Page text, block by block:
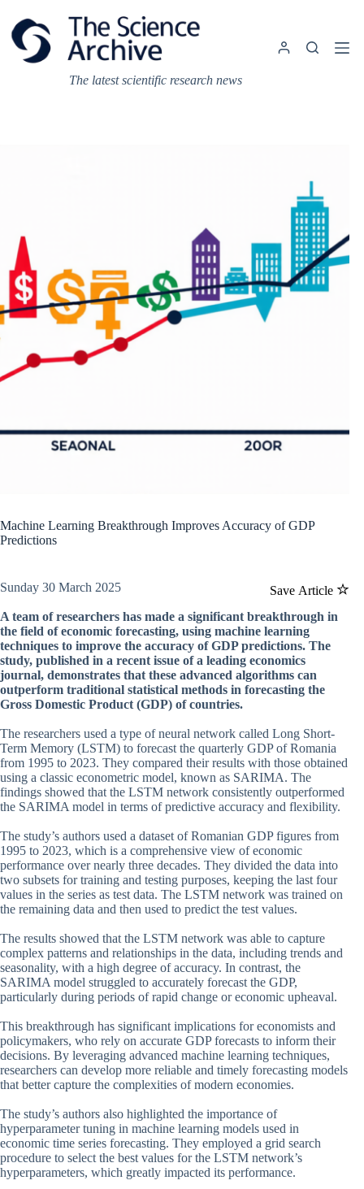
content
The latest scientific research news
Machine Learning Breakthrough Improves Accuracy of GDP
Predictions
Save Article
Sunday 30 March 2025
A team of researchers has made a significant breakthrough in
the field of economic forecasting, using machine learning
techniques to improve the accuracy of GDP predictions. The
study, published in a recent issue of a leading economics
journal, demonstrates that these advanced algorithms can
outperform traditional statistical methods in forecasting the
Gross Domestic Product (GDP) of countries.
The researchers used a type of neural network called Long Short-
Term Memory (LSTM) to forecast the quarterly GDP of Romania
from 1995 to 2023. They compared their results with those obtained
using a classic econometric model, known as SARIMA. The
findings showed that the LSTM network consistently outperformed
the SARIMA model in terms of predictive accuracy and flexibility.
The study’s authors used a dataset of Romanian GDP figures from
1995 to 2023, which is a comprehensive view of economic
performance over nearly three decades. They divided the data into
two subsets for training and testing purposes, keeping the last four
values in the series as test data. The LSTM network was trained on
the remaining data and then used to predict the test values.
The results showed that the LSTM network was able to capture
complex patterns and relationships in the data, including trends and
seasonality, with a high degree of accuracy. In contrast, the
SARIMA model struggled to accurately forecast the GDP,
particularly during periods of rapid change or economic upheaval.
This breakthrough has significant implications for economists and
policymakers, who rely on accurate GDP forecasts to inform their
decisions. By leveraging advanced machine learning techniques,
researchers can develop more reliable and timely forecasting models
that better capture the complexities of modern economies.
The study’s authors also highlighted the importance of
hyperparameter tuning in machine learning models used in
economic time series forecasting. They employed a grid search
procedure to select the best values for the LSTM network’s
hyperparameters, which greatly impacted its performance.